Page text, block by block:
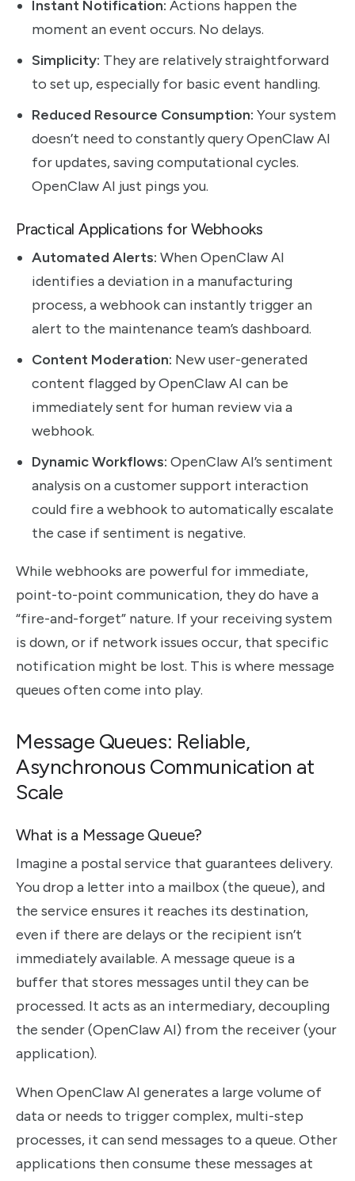
Instant Notification: Actions happen the
moment an event occurs. No delays.
Simplicity: They are relatively straightforward
to set up, especially for basic event handling.
Reduced Resource Consumption: Your system
doesn’t need to constantly query OpenClaw AI
for updates, saving computational cycles.
OpenClaw AI just pings you.
Practical Applications for Webhooks
Automated Alerts: When OpenClaw AI
identifies a deviation in a manufacturing
process, a webhook can instantly trigger an
alert to the maintenance team’s dashboard.
Content Moderation: New user-generated
content flagged by OpenClaw AI can be
immediately sent for human review via a
webhook.
Dynamic Workflows: OpenClaw AI’s sentiment
analysis on a customer support interaction
could fire a webhook to automatically escalate
the case if sentiment is negative.
While webhooks are powerful for immediate,
point-to-point communication, they do have a
“fire-and-forget” nature. If your receiving system
is down, or if network issues occur, that specific
notification might be lost. This is where message
queues often come into play.
Message Queues: Reliable,
Asynchronous Communication at
Scale
What is a Message Queue?
Imagine a postal service that guarantees delivery.
You drop a letter into a mailbox (the queue), and
the service ensures it reaches its destination,
even if there are delays or the recipient isn’t
immediately available. A message queue is a
buffer that stores messages until they can be
processed. It acts as an intermediary, decoupling
the sender (OpenClaw AI) from the receiver (your
application).
When OpenClaw AI generates a large volume of
data or needs to trigger complex, multi-step
processes, it can send messages to a queue. Other
applications then consume these messages at